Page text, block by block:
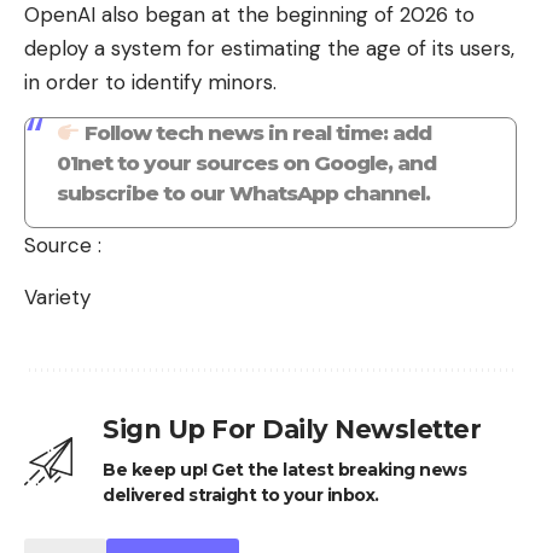
OpenAI also began at the beginning of 2026 to
deploy a system for estimating the age of its users,
in order to identify minors.
Follow tech news in real time: add
01net to your sources on Google, and
subscribe to our WhatsApp channel.
Source :
Variety
Sign Up For Daily Newsletter
Be keep up! Get the latest breaking news
delivered straight to your inbox.